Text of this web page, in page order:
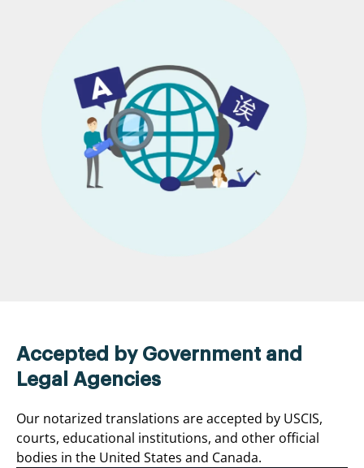
Accepted by Government and
Legal Agencies
Our notarized translations are accepted by USCIS,
courts, educational institutions, and other official
bodies in the United States and Canada.